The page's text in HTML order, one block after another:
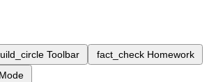
Toolbar fact_check Homework